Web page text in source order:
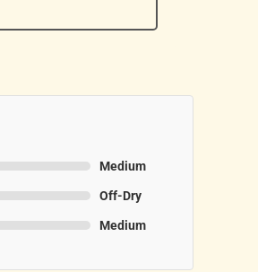
Medium
Off-Dry
Medium